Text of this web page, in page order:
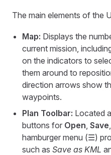
The main elements of the
Map: Displays the
current mission,
on the indicators to
them around to
direction arrows show
waypoints.
Plan Toolbar: Located
buttons for Open, Save,
hamburger menu (☰)
such as Save as KML